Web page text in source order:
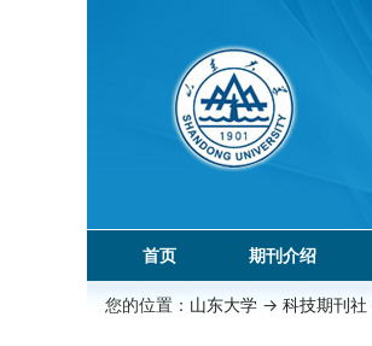
首页 期刊介绍
您的位置： 山东大学 -> 科技期刊社